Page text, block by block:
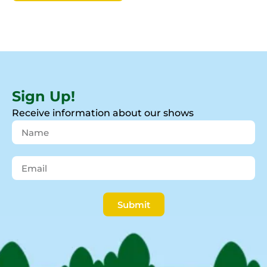
Sign Up!
Receive information about our shows
Submit